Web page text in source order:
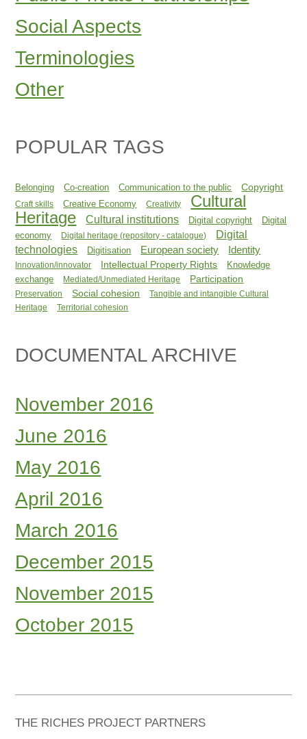
Social Aspects
Terminologies
Other
POPULAR TAGS
Belonging Co-creation Communication to the public Copyright
Craft skills Creative Economy Creativity
Cultural
Heritage
Cultural institutions Digital copyright
Digital
economy
Digital heritage (repository - catalogue)
Digital
technologies
Digitisation European society Identity
Innovation/innovator Intellectual Property Rights
Knowledge
exchange
Mediated/Unmediated Heritage Participation
Preservation Social cohesion
Tangible and intangible Cultural
Heritage
Territorial cohesion
DOCUMENTAL ARCHIVE
November 2016
June 2016
May 2016
April 2016
March 2016
December 2015
November 2015
October 2015
THE RICHES PROJECT PARTNERS